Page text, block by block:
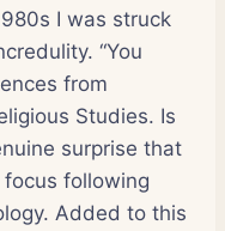
I was struck
“You
from
Studies. Is
surprise that
following
Added to this